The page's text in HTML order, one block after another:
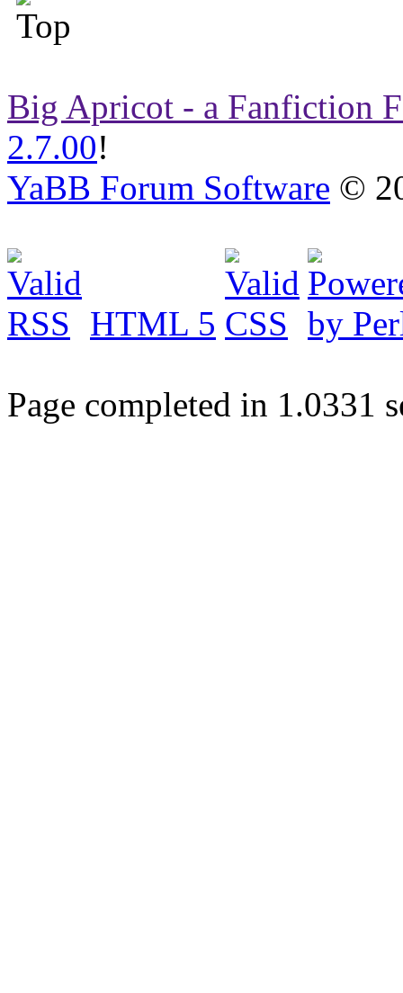
Big Apricot - a Fanfiction
2.7.00!
YaBB Forum Software ©
HTML 5
Page completed in 1.0331